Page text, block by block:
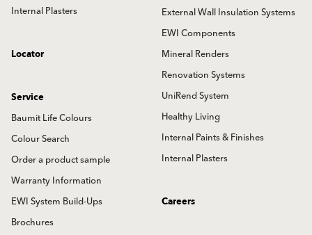
Internal Plasters
External Wall Insulation Systems
EWI Components
Mineral Renders
Renovation Systems
UniRend System
Healthy Living
Internal Paints & Finishes
Internal Plasters
Locator
Service
Baumit Life Colours
Colour Search
Order a product sample
Warranty Information
EWI System Build-Ups
Brochures
Careers